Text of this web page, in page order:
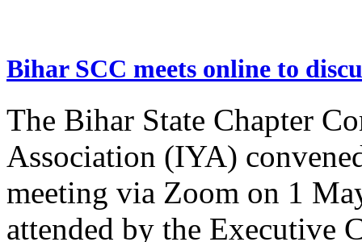
Bihar SCC meets online to
The Bihar State Chapter
Association (IYA)
meeting via Zoom on 1
attended by the Executive